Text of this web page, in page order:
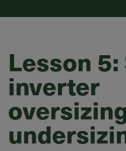
Lesson
inverter